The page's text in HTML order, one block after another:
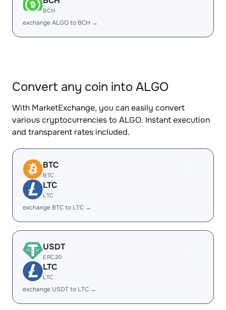
BCH
exchange ALGO to BCH →
Convert any coin into ALGO
With MarketExchange, you can easily convert
various cryptocurrencies to ALGO. Instant execution
and transparent rates included.
BTC
BTC
LTC
LTC
exchange BTC to LTC →
USDT
ERC20
LTC
LTC
exchange USDT to LTC →